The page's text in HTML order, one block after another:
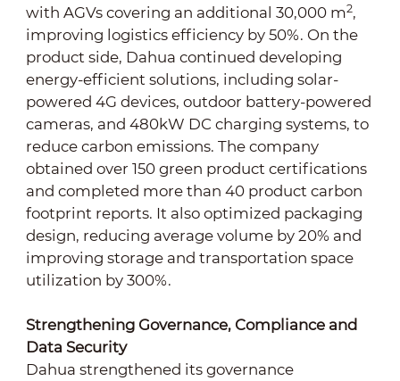
with AGVs covering an additional 30,000 m2,
improving logistics efficiency by 50%. On the
product side, Dahua continued developing
energy-efficient solutions, including solar-
powered 4G devices, outdoor battery-powered
cameras, and 480kW DC charging systems, to
reduce carbon emissions. The company
obtained over 150 green product certifications
and completed more than 40 product carbon
footprint reports. It also optimized packaging
design, reducing average volume by 20% and
improving storage and transportation space
utilization by 300%.
Strengthening Governance, Compliance and
Data Security
Dahua strengthened its governance